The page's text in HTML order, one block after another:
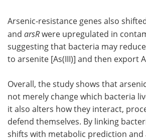
Arsenic-resistance genes also
and arsRwere upregulated in
suggesting that bacteria may
to arsenite [As(III)] and then export
Overall, the study shows that
not merely change which bacteria
it also alters how they interact,
defend themselves. By linking
shifts with metabolic prediction and